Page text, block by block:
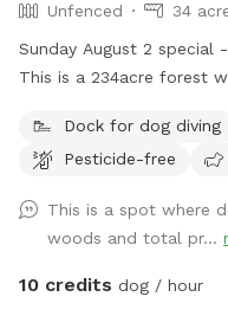
Unfenced
34
Sunday August 2 special
This is a 234acre forest
abounds. Treat yourself
therapy session with
Dock for dog diving
Pesticide-free
This is a spot where
woods and total pr...
10 credits dog / hour